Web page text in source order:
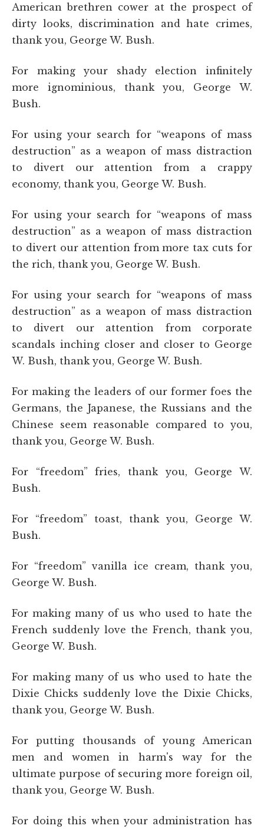
American brethren cower at the prospect of
dirty looks, discrimination and hate crimes,
thank you, George W. Bush.
For making your shady election infinitely
more ignominious, thank you, George W.
Bush.
For using your search for “weapons of mass
destruction” as a weapon of mass distraction
to divert our attention from a crappy
economy, thank you, George W. Bush.
For using your search for “weapons of mass
destruction” as a weapon of mass distraction
to divert our attention from more tax cuts for
the rich, thank you, George W. Bush.
For using your search for “weapons of mass
destruction” as a weapon of mass distraction
to divert our attention from corporate
scandals inching closer and closer to George
W. Bush, thank you, George W. Bush.
For making the leaders of our former foes the
Germans, the Japanese, the Russians and the
Chinese seem reasonable compared to you,
thank you, George W. Bush.
For “freedom” fries, thank you, George W.
Bush.
For “freedom” toast, thank you, George W.
Bush.
For “freedom” vanilla ice cream, thank you,
George W. Bush.
For making many of us who used to hate the
French suddenly love the French, thank you,
George W. Bush.
For making many of us who used to hate the
Dixie Chicks suddenly love the Dixie Chicks,
thank you, George W. Bush.
For putting thousands of young American
men and women in harm's way for the
ultimate purpose of securing more foreign oil,
thank you, George W. Bush.
For doing this when your administration has